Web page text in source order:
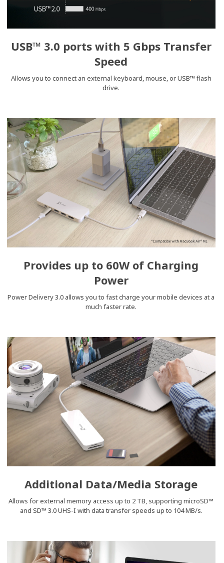
USB™ 3.0 ports with 5 Gbps Transfer
Speed
Allows you to connect an external keyboard, mouse, or USB™ flash
drive.
Provides up to 60W of Charging
Power
Power Delivery 3.0 allows you to fast charge your mobile devices at a
much faster rate.
Additional Data/Media Storage
Allows for external memory access up to 2 TB, supporting microSD™
and SD™ 3.0 UHS-I with data transfer speeds up to 104 MB/s.